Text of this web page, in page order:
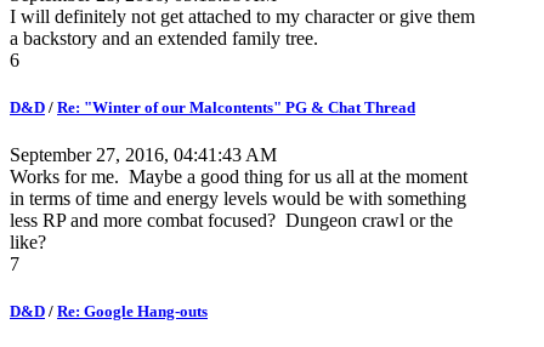
I will definitely not get attached to my character or give them
a backstory and an extended family tree.
6
D&D / Re: "Winter of our Malcontents" PG & Chat Thread
September 27, 2016, 04:41:43 AM
Works for me. Maybe a good thing for us all at the moment
in terms of time and energy levels would be with something
less RP and more combat focused? Dungeon crawl or the
like?
7
D&D / Re: Google Hang-outs